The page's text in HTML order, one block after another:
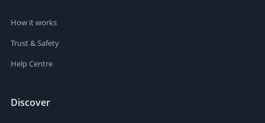
How it works
Trust & Safety
Help Centre
Discover